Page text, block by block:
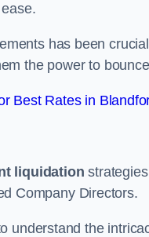
has been
the power to
Best Rates in
liquidation
Company Directors.
understand the